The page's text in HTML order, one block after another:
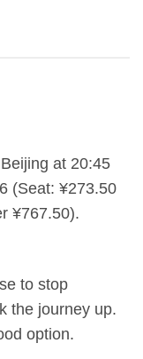
at 20:45
(Seat: ¥273.50
¥767.50).
to stop
the journey up.
option.